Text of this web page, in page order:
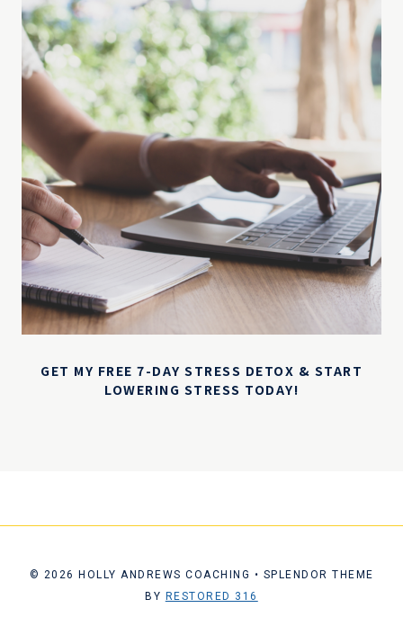
GET MY FREE 7-DAY STRESS DETOX & START
LOWERING STRESS TODAY!
© 2026 HOLLY ANDREWS COACHING • SPLENDOR THEME
BY RESTORED 316